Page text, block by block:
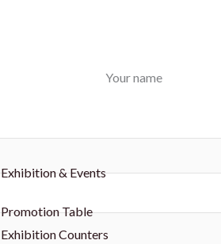
Exhibition & Events
Promotion Table
Exhibition Counters
Your name